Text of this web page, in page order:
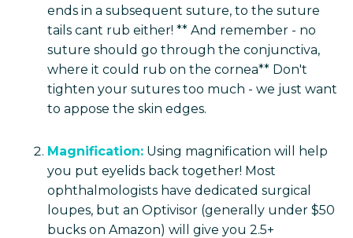
ends in a subsequent suture, to the suture
tails cant rub either! ** And remember - no
suture should go through the conjunctiva,
where it could rub on the cornea** Don't
tighten your sutures too much - we just want
to appose the skin edges.
Magnification: Using magnification will help
you put eyelids back together! Most
ophthalmologists have dedicated surgical
loupes, but an Optivisor (generally under $50
bucks on Amazon) will give you 2.5+